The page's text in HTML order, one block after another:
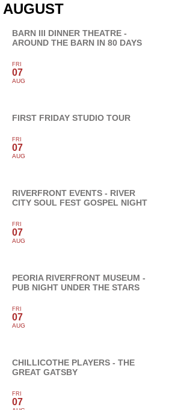
AUGUST
BARN III DINNER THEATRE -
AROUND THE BARN IN 80 DAYS
FRI
07
AUG
FIRST FRIDAY STUDIO TOUR
FRI
07
AUG
RIVERFRONT EVENTS - RIVER
CITY SOUL FEST GOSPEL NIGHT
FRI
07
AUG
PEORIA RIVERFRONT MUSEUM -
PUB NIGHT UNDER THE STARS
FRI
07
AUG
CHILLICOTHE PLAYERS - THE
GREAT GATSBY
FRI
07